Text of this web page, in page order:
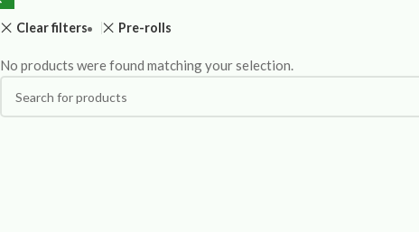
Clear filters Pre-rolls
No products were found matching your selection.